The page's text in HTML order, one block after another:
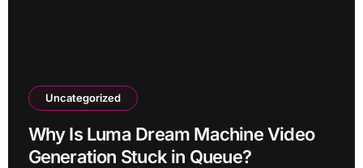
Uncategorized
Why Is Luma Dream Machine Video
Generation Stuck in Queue?